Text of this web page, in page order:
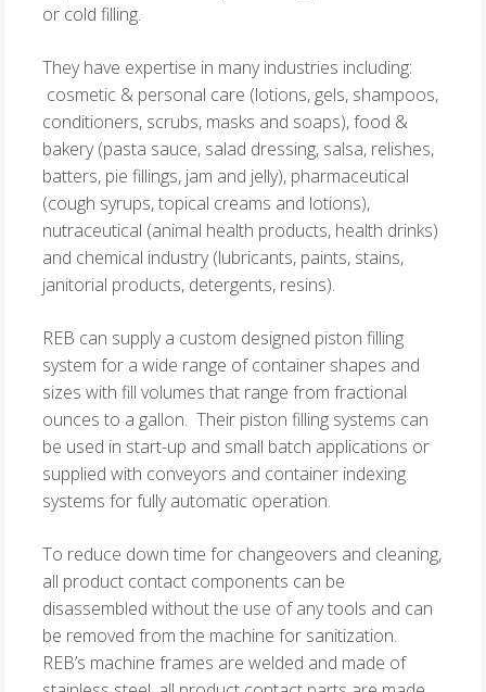
or cold filling.
They have expertise in many industries including:
cosmetic & personal care (lotions, gels, shampoos,
conditioners, scrubs, masks and soaps), food &
bakery (pasta sauce, salad dressing, salsa, relishes,
batters, pie fillings, jam and jelly), pharmaceutical
(cough syrups, topical creams and lotions),
nutraceutical (animal health products, health drinks)
and chemical industry (lubricants, paints, stains,
janitorial products, detergents, resins).
REB can supply a custom designed piston filling
system for a wide range of container shapes and
sizes with fill volumes that range from fractional
ounces to a gallon. Their piston filling systems can
be used in start-up and small batch applications or
supplied with conveyors and container indexing
systems for fully automatic operation.
To reduce down time for changeovers and cleaning,
all product contact components can be
disassembled without the use of any tools and can
be removed from the machine for sanitization.
REB’s machine frames are welded and made of